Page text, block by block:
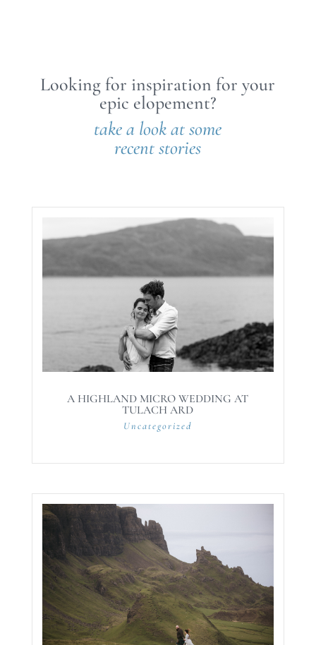
Looking for inspiration for your
epic elopement?
take a look at some
recent stories
A HIGHLAND MICRO WEDDING AT
TULACH ARD
Uncategorized